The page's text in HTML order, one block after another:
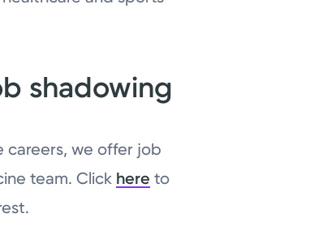
shadowing
careers, we offer job
team. Click here to